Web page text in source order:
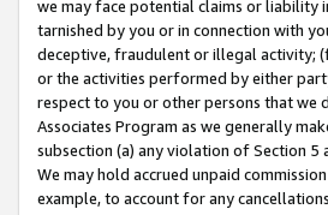
we may face potential claims or liability
tarnished by you or in connection with
deceptive, fraudulent or illegal activity;
or the activities performed by either
respect to you or other persons that we
Associates Program as we generally
subsection (a) any violation of Section
We may hold accrued unpaid
example, to account for any